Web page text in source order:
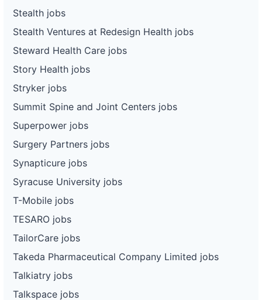
Stealth jobs
Stealth Ventures at Redesign Health jobs
Steward Health Care jobs
Story Health jobs
Stryker jobs
Summit Spine and Joint Centers jobs
Superpower jobs
Surgery Partners jobs
Synapticure jobs
Syracuse University jobs
T-Mobile jobs
TESARO jobs
TailorCare jobs
Takeda Pharmaceutical Company Limited jobs
Talkiatry jobs
Talkspace jobs